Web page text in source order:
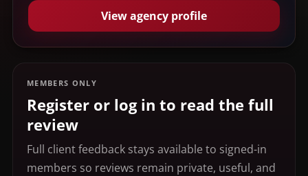
View agency profile
MEMBERS ONLY
Register or log in to read the full
review
Full client feedback stays available to signed-in
members so reviews remain private, useful, and